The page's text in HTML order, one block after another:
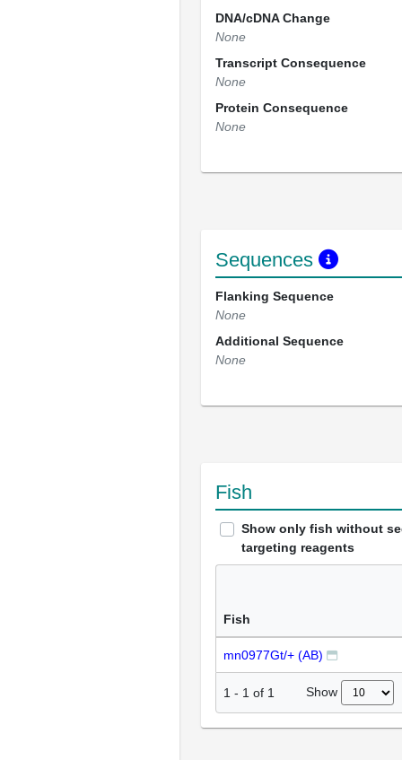
DNA/cDNA Change
None
Transcript Consequence
None
Protein Consequence
None
Sequences
Flanking Sequence
None
Additional Sequence
None
Fish
Show only fish without
targeting reagents
Fish
mn0977Gt/+ (AB)
1 - 1 of 1 Show